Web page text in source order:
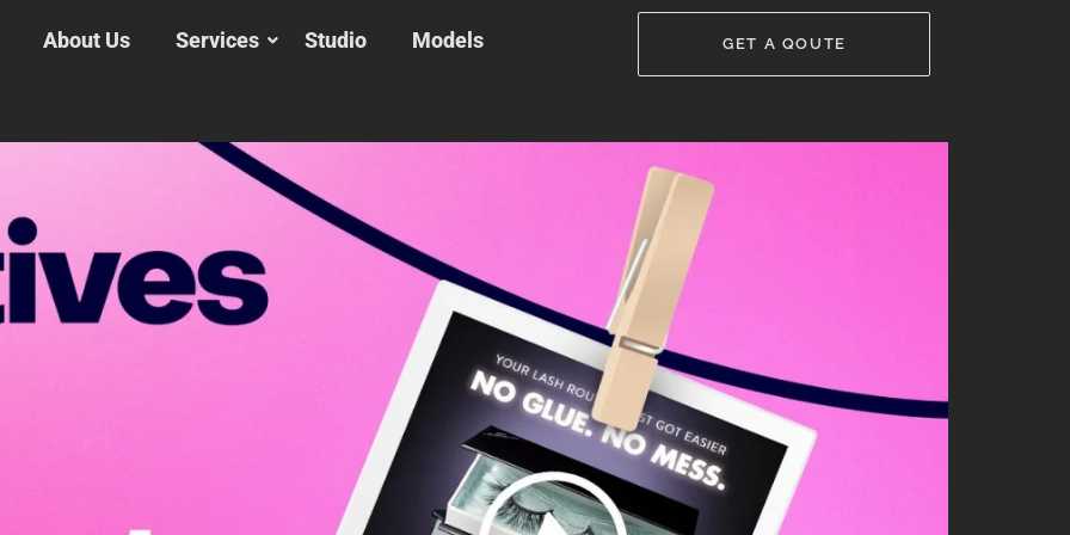
About Us Services Studio Models GET A QOUTE